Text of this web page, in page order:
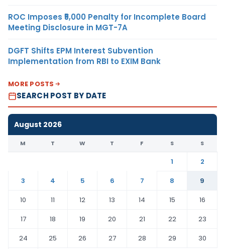
ROC Imposes ₹5,000 Penalty for Incomplete Board
Meeting Disclosure in MGT-7A
DGFT Shifts EPM Interest Subvention
Implementation from RBI to EXIM Bank
MORE POSTS
SEARCH POST BY DATE
August 2026
M T W T F S S
1
2
3
4 5 6 7 8
9
10
11 12 13 14 15
16
17
18 19 20 21 22
23
24
25 26 27 28 29
30